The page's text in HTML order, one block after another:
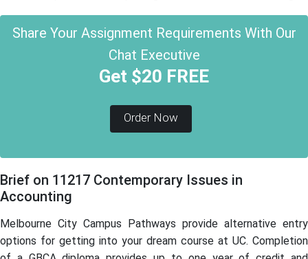
Share Your Assignment Requirements With Our
Chat Executive
Get $20 FREE
Order Now
Brief on 11217 Contemporary Issues in
Accounting
Melbourne City Campus Pathways provide alternative entry
options for getting into your dream course at UC. Completion